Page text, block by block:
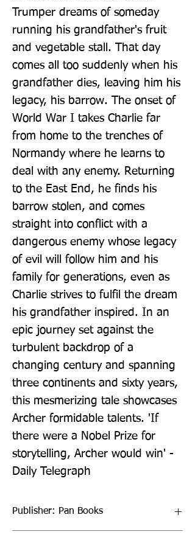
Trumper dreams of someday
running his grandfather's fruit
and vegetable stall. That day
comes all too suddenly when his
grandfather dies, leaving him his
legacy, his barrow. The onset of
World War I takes Charlie far
from home to the trenches of
Normandy where he learns to
deal with any enemy. Returning
to the East End, he finds his
barrow stolen, and comes
straight into conflict with a
dangerous enemy whose legacy
of evil will follow him and his
family for generations, even as
Charlie strives to fulfil the dream
his grandfather inspired. In an
epic journey set against the
turbulent backdrop of a
changing century and spanning
three continents and sixty years,
this mesmerizing tale showcases
Archer formidable talents. 'If
there were a Nobel Prize for
storytelling, Archer would win' -
Daily Telegraph
Publisher: Pan Books